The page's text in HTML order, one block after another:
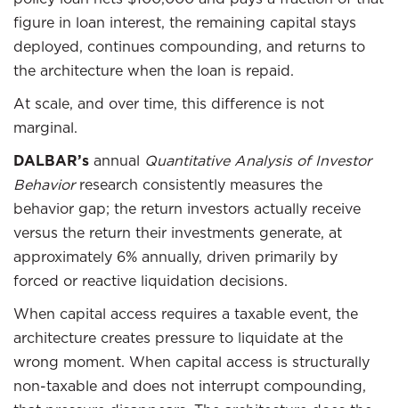
figure in loan interest, the remaining capital stays
deployed, continues compounding, and returns to
the architecture when the loan is repaid.
At scale, and over time, this difference is not
marginal.
DALBAR’s annual Quantitative Analysis of Investor
Behaviorresearch consistently measures the
behavior gap; the return investors actually receive
versus the return their investments generate, at
approximately 6% annually, driven primarily by
forced or reactive liquidation decisions.
When capital access requires a taxable event, the
architecture creates pressure to liquidate at the
wrong moment. When capital access is structurally
non-taxable and does not interrupt compounding,